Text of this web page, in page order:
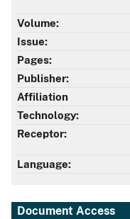
Volume:
Issue:
Pages:
Publisher:
Affiliation
Technology:
Receptor:
Language:
Document Access